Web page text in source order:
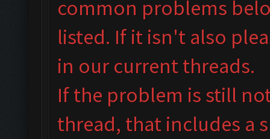
common problems
listed. If it isn't also
in ourcurrent threads.
If the problem is still
thread, that includes a